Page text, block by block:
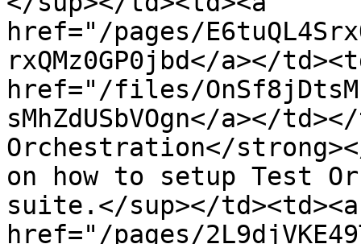
href="/pages/
rxQMz0GP0jbd</a></
href="/files/
sMhZdUSbVOgn</a></
Orchestration</
on how to setup Test
suite.</sup></td><td><a
href="/pages/